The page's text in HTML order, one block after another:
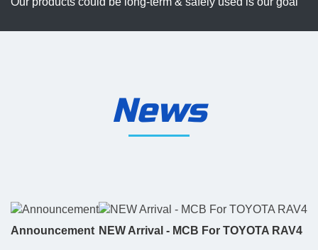
News
Announcement NEW Arrival - MCB For TOYOTA RAV4